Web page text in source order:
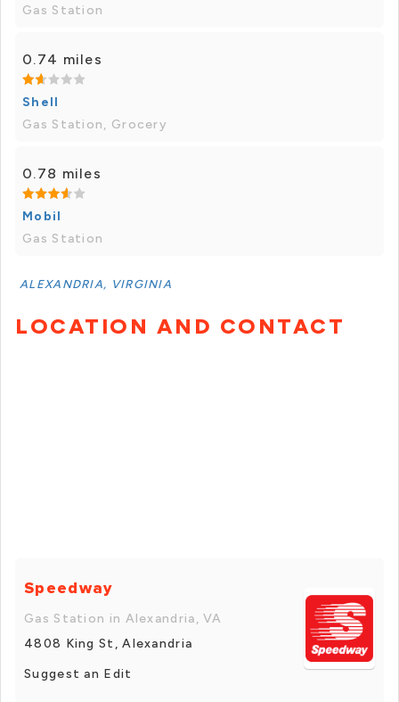
Gas Station
0.74 miles
Shell
Gas Station, Grocery
0.78 miles
Mobil
Gas Station
ALEXANDRIA, VIRGINIA
LOCATION AND CONTACT
Speedway
Gas Station in Alexandria, VA
4808 King St, Alexandria
Suggest an Edit